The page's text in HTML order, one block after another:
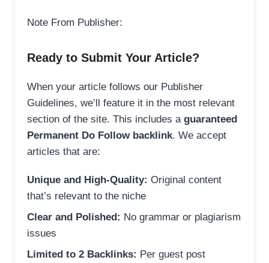
Note From Publisher:
Ready to Submit Your Article?
When your article follows our Publisher
Guidelines, we’ll feature it in the most relevant
section of the site. This includes a guaranteed
Permanent Do Follow backlink. We accept
articles that are:
Unique and High-Quality: Original content
that’s relevant to the niche
Clear and Polished: No grammar or plagiarism
issues
Limited to 2 Backlinks: Per guest post